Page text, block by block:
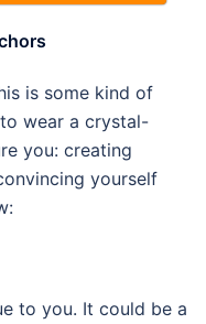
is some kind of
wear a crystal-
you: creating
yourself
to you. It could be a